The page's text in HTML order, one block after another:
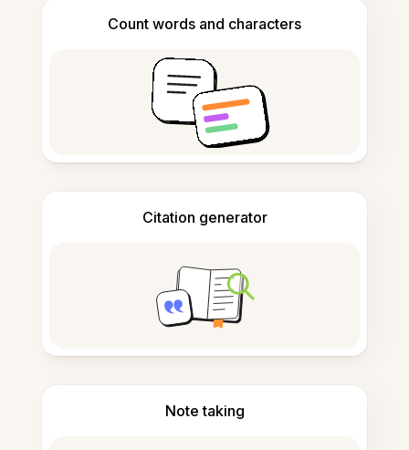
Count words and characters
Citation generator
Note taking